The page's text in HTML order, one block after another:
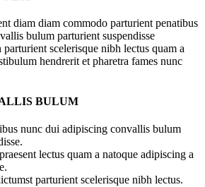
diam diam commodo parturient penatibus
bulum parturient suspendisse
scelerisque nibh lectus quam a
hendrerit et pharetra fames nunc
BULUM
nunc dui adipiscing convallis bulum
lectus quam a natoque adipiscing a
parturient scelerisque nibh lectus.